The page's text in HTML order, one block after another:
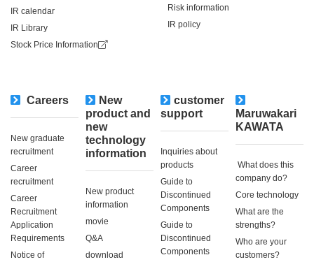
IR calendar
IR Library
Stock Price Information
Risk information
IR policy
Careers
New graduate
recruitment
Career
recruitment
Career
Recruitment
Application
Requirements
Notice of
New
product and
new
technology
information
New product
information
movie
Q&A
download
customer
support
Inquiries about
products
Guide to
Discontinued
Components
Guide to
Discontinued
Components
Maruwakari
KAWATA
​ ​What does this
company do?​ ​
Core technology
What are the
strengths?
Who are your
customers?